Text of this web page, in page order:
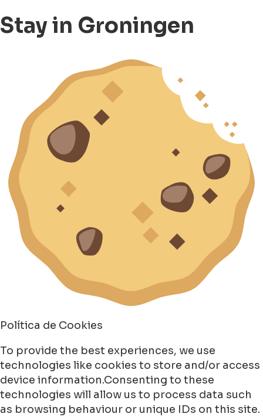
Stay in Groningen
Política de Cookies
To provide the best experiences, we use
technologies like cookies to store and/or access
device information.Consenting to these
technologies will allow us to process data such
as browsing behaviour or unique IDs on this site.